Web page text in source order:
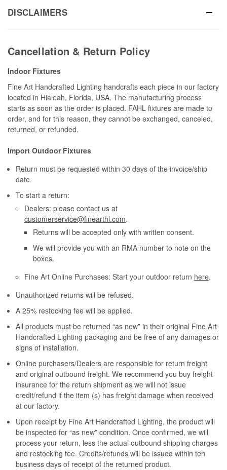
DISCLAIMERS
Cancellation & Return Policy
Indoor Fixtures
Fine Art Handcrafted Lighting handcrafts each piece in our factory
located in Hialeah, Florida, USA. The manufacturing process
starts as soon as the order is placed. FAHL fixtures are made to
order, and for this reason, they cannot be exchanged, canceled,
returned, or refunded.
Import Outdoor Fixtures
Return must be requested within 30 days of the invoice/ship
date.
To start a return:
Dealers: please contact us at
customerservice@finearthl.com.
Returns will be accepted only with written consent.
We will provide you with an RMA number to note on the
boxes.
Fine Art Online Purchases: Start your outdoor return here.
Unauthorized returns will be refused.
A 25% restocking fee will be applied.
All products must be returned “as new” in their original Fine Art
Handcrafted Lighting packaging and be free of any damages or
signs of installation.
Online purchasers/Dealers are responsible for return freight
and original outbound freight. We recommend you buy freight
insurance for the return shipment as we will not issue
credit/refund if the item (s) has freight damage when received
at our factory.
Upon receipt by Fine Art Handcrafted Lighting, the product will
be inspected for “as new” condition. Once confirmed, we will
process your return, less the actual outbound shipping charges
and restocking fee. Credits/refunds will be issued within ten
business days of receipt of the returned product.